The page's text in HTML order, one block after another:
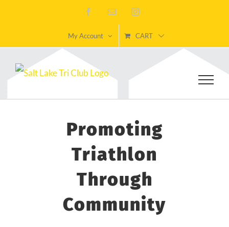
content
FacebookEmail Instagram
My Account CART
Promoting
Triathlon
Through
Community